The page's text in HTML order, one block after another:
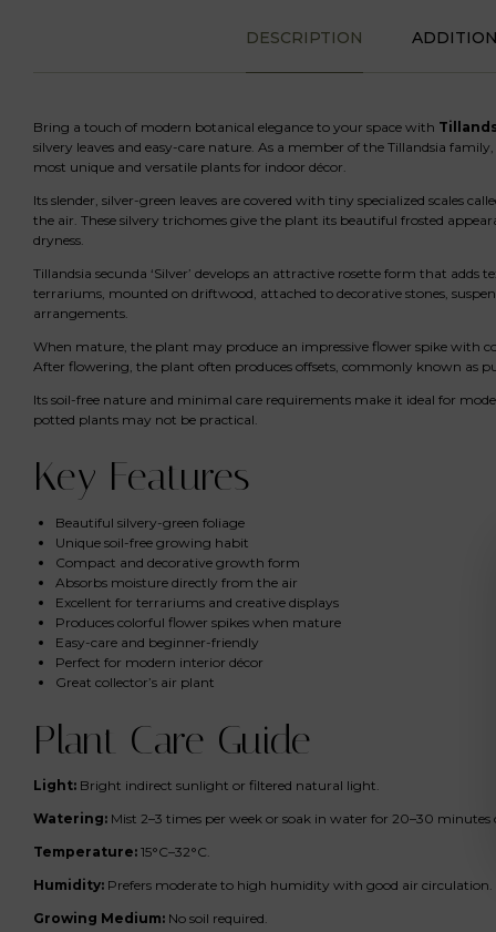
DESCRIPTION
Bring a touch of modern botanical elegance to your space with
silvery leaves and easy-care nature. As a member of the Tillandsia
most unique and versatile plants for indoor décor.
Its slender, silver-green leaves are covered with tiny specialized scales
the air. These silvery trichomes give the plant its beautiful frosted
dryness.
Tillandsia secunda ‘Silver’ develops an attractive rosette form that
terrariums, mounted on driftwood, attached to decorative stones,
arrangements.
When mature, the plant may produce an impressive flower spike with
After flowering, the plant often produces offsets, commonly known as
Its soil-free nature and minimal care requirements make it ideal for
potted plants may not be practical.
Key Features
Beautiful silvery-green foliage
Unique soil-free growing habit
Compact and decorative growth form
Absorbs moisture directly from the air
Excellent for terrariums and creative displays
Produces colorful flower spikes when mature
Easy-care and beginner-friendly
Perfect for modern interior décor
Great collector’s air plant
Plant Care Guide
Light: Bright indirect sunlight or filtered natural light.
Watering: Mist 2–3 times per week or soak in water for 20–30
Temperature: 15°C–32°C.
Humidity: Prefers moderate to high humidity with good air circulation.
Growing Medium: No soil required.